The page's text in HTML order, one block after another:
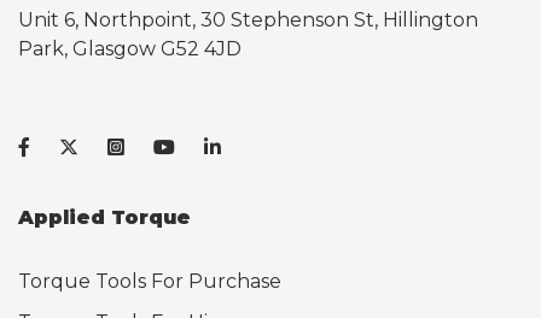
Unit 6, Northpoint, 30 Stephenson St, Hillington
Park, Glasgow G52 4JD
Applied Torque
Torque Tools For Purchase